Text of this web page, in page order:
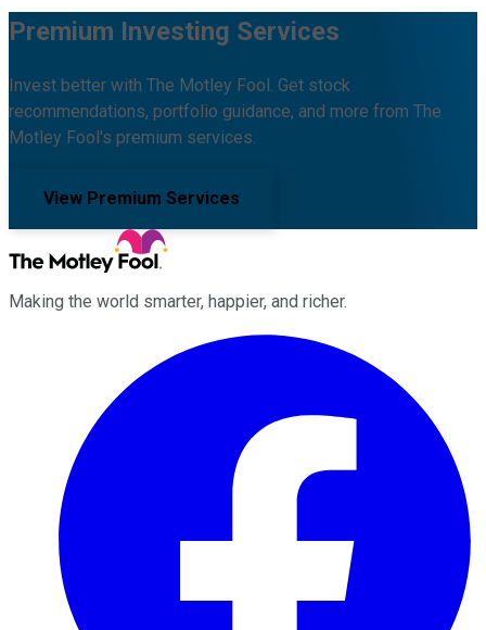
Premium Investing Services
Invest better with The Motley Fool. Get stock
recommendations, portfolio guidance, and more from The
Motley Fool's premium services.
View Premium Services
Making the world smarter, happier, and richer.